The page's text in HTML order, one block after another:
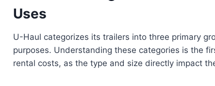
Uses
U-Haul categorizes its trailers into three primary
purposes. Understanding these categories is the
rental costs, as the type and size directly impact